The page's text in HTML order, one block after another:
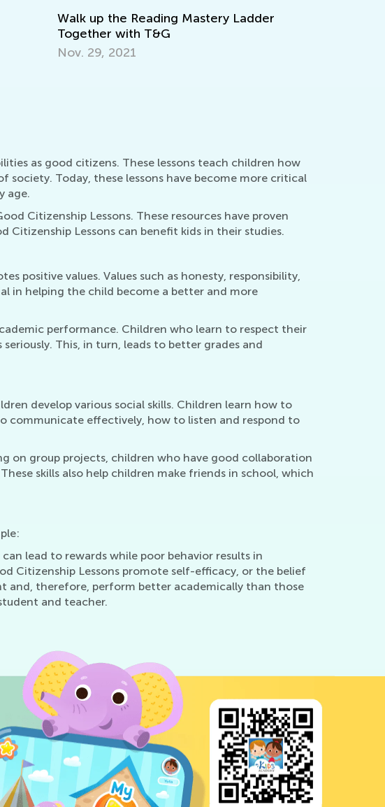
Ladder
Keep on Learning with Interactive
Worksheets from Kids Academy
March 11, 2022
as good citizens. These lessons teach children how
society. Today, these lessons have become more critical
age.
Citizenship Lessons. These resources have proven
Citizenship Lessons can benefit kids in their studies.
values. Values such as honesty, responsibility,
in helping the child become a better and more
performance. Children who learn to respect their
This, in turn, leads to better grades and
develop various social skills. Children learn how to
communicate effectively, how to listen and respond to
on group projects, children who have good collaboration
skills also help children make friends in school, which
lead to rewards while poor behavior results in
Citizenship Lessons promote self-efficacy, or the belief
and, therefore, perform better academically than those
and teacher.